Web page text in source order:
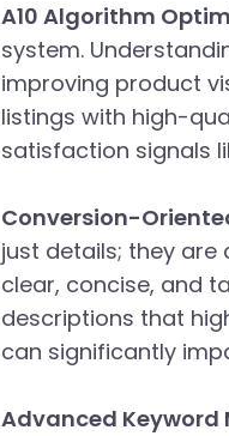
A10 Algorithm
system.
improving product
listings with high-
satisfaction signals
Conversion-
just details; they are
clear, concise, and
descriptions that
can significantly
Advanced Keyword